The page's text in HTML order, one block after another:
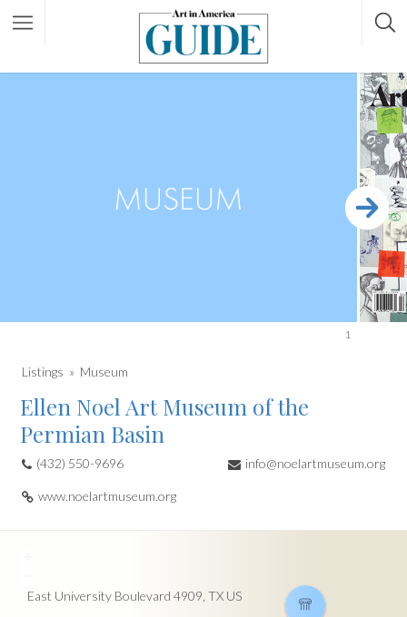
1
Listings Museum
Ellen Noel Art Museum of the
Permian Basin
(432) 550-9696 info@noelartmuseum.org
www.noelartmuseum.org
East University Boulevard 4909 TX US